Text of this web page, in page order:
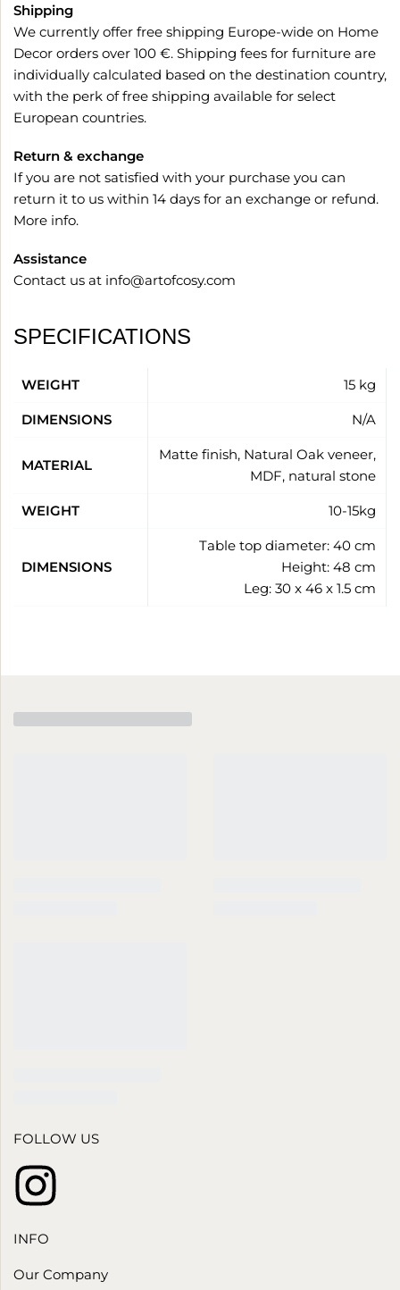
Shipping
We currently offer free shipping Europe-wide on Home
Decor orders over 100 €. Shipping fees for furniture are
individually calculated based on the destination country,
with the perk of free shipping available for select
European countries.
Return & exchange
If you are not satisfied with your purchase you can
return it to us within 14 days for an exchange or refund.
More info.
Assistance
Contact us at info@artofcosy.com
SPECIFICATIONS
WEIGHT 15 kg
DIMENSIONS N/A
MATERIAL
Matte finish, Natural Oak veneer,
MDF, natural stone
WEIGHT 10-15kg
DIMENSIONS
Table top diameter: 40 cm
Height: 48 cm
Leg: 30 x 46 x 1.5 cm
FOLLOW US
INFO
Our Company